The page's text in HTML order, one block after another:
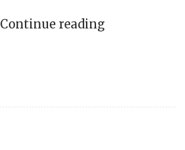
Continue reading